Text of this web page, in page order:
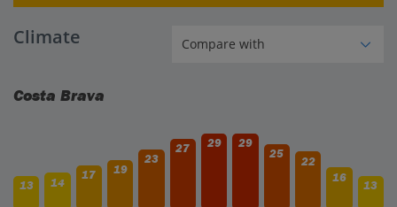
Climate
Costa Brava
13 14
17 19
23
27 29
29
25
22
16
13